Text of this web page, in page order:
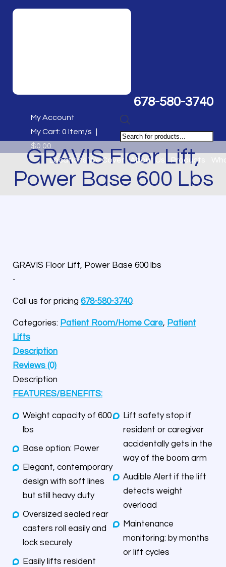
678-580-3740
My Account
My Cart: 0 Item/s
$0.00
search
Locations We Cover About Us Products
GRAVIS Floor Lift,
Power Base 600 Lbs
GRAVIS Floor Lift, Power Base 600 lbs
-
Call us for pricing 678-580-3740.
Categories: Patient Room/Home Care, Patient
Lifts
Description
Reviews (0)
Description
FEATURES/BENEFITS:
Weight capacity of 600
lbs
Base option: Power
Elegant, contemporary
design with soft lines
but still heavy duty
Oversized sealed rear
casters roll easily and
lock securely
Easily lifts resident
Lift safety stop if
resident or caregiver
accidentally gets in the
way of the boom arm
Audible Alert if the lift
detects weight
overload
Maintenance
monitoring: by months
or lift cycles